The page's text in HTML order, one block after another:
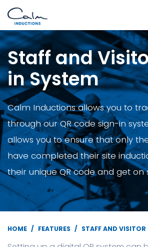
Staff and
in System
Calm Inductions allows you to
through our QR code sign-in
allows you to ensure that only
have completed their site
their unique QR code and get on
HOME FEATURES STAFF AND